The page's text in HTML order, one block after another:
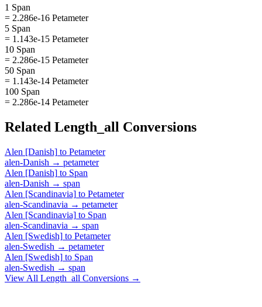
1 Span
= 2.286e-16 Petameter
5 Span
= 1.143e-15 Petameter
10 Span
= 2.286e-15 Petameter
50 Span
= 1.143e-14 Petameter
100 Span
= 2.286e-14 Petameter
Related Length_all Conversions
Alen [Danish] to Petameter
alen-Danish → petameter
Alen [Danish] to Span
alen-Danish → span
Alen [Scandinavia] to Petameter
alen-Scandinavia → petameter
Alen [Scandinavia] to Span
alen-Scandinavia → span
Alen [Swedish] to Petameter
alen-Swedish → petameter
Alen [Swedish] to Span
alen-Swedish → span
View All Length_all Conversions →